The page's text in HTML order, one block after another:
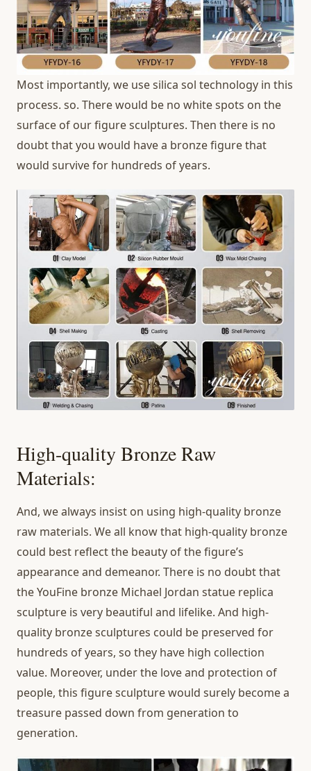
Most importantly, we use silica sol technology in this
process. so. There would be no white spots on the
surface of our figure sculptures. Then there is no
doubt that you would have a bronze figure that
would survive for hundreds of years.
High-quality Bronze Raw
Materials:
And, we always insist on using high-quality bronze
raw materials. We all know that high-quality bronze
could best reflect the beauty of the figure’s
appearance and demeanor. There is no doubt that
the YouFine bronze Michael Jordan statue replica
sculpture is very beautiful and lifelike. And high-
quality bronze sculptures could be preserved for
hundreds of years, so they have high collection
value. Moreover, under the love and protection of
people, this figure sculpture would surely become a
treasure passed down from generation to
generation.